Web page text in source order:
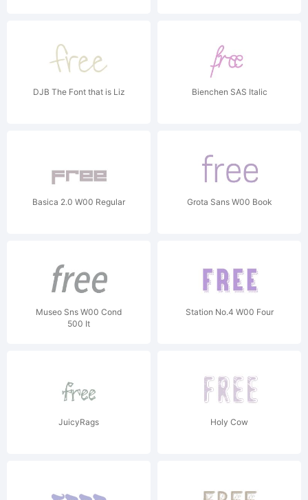
DJB The Font that is Liz Bienchen SAS Italic
Basica 2.0 W00 Regular Grota Sans W00 Book
Museo Sns W00 Cond
500 It
Station No.4 W00 Four
JuicyRags Holy Cow